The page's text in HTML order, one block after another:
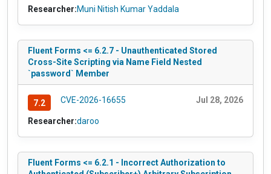
Researcher:Muni Nitish Kumar Yaddala
Fluent Forms <= 6.2.7 - Unauthenticated Stored
Cross-Site Scripting via Name Field Nested
`password` Member
7.2 CVE-2026-16655 Jul 28, 2026
Researcher:daroo
Fluent Forms <= 6.2.1 - Incorrect Authorization to